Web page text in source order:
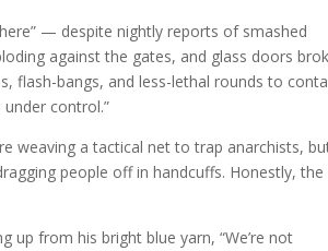
— despite nightly reports of smashed
against the gates, and glass doors
flash-bangs, and less-lethal rounds to
control.”
weaving a tactical net to trap anarchists,
people off in handcuffs. Honestly, the
up from his bright blue yarn, “We’re not